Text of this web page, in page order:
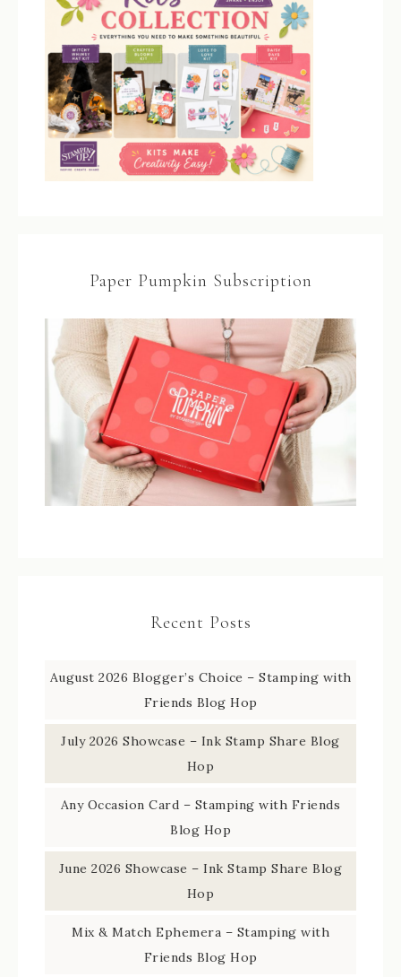
Paper Pumpkin Subscription
Recent Posts
August 2026 Blogger’s Choice – Stamping with
Friends Blog Hop
July 2026 Showcase – Ink Stamp Share Blog
Hop
Any Occasion Card – Stamping with Friends
Blog Hop
June 2026 Showcase – Ink Stamp Share Blog
Hop
Mix & Match Ephemera – Stamping with
Friends Blog Hop